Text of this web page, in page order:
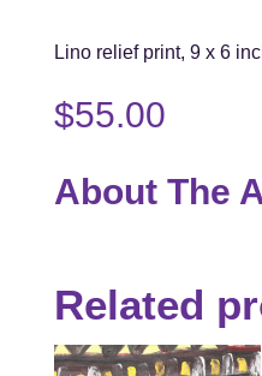
Lino relief print, 9 x 6
$55.00
About The
Related